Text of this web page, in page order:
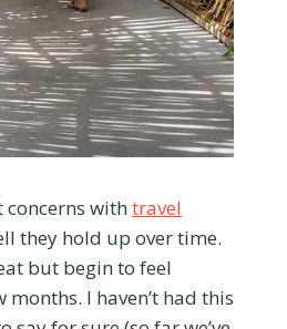
concerns withtravel
they hold up over time.
but begin to feel
I haven’t had this